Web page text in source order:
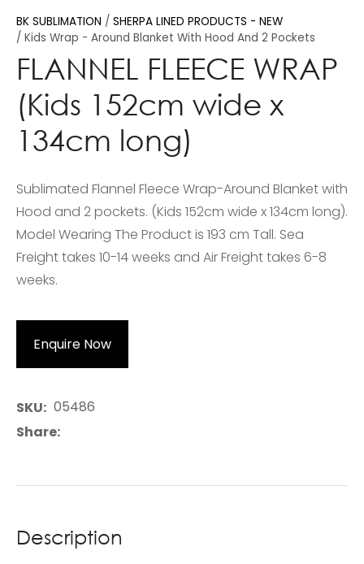
BK SUBLIMATION
SHERPA LINED PRODUCTS - NEW
Kids Wrap - Around Blanket With Hood And 2 Pockets
FLANNEL FLEECE WRAP
(Kids 152cm wide x
134cm long)
Sublimated Flannel Fleece Wrap-Around Blanket with
Hood and 2 pockets. (Kids 152cm wide x 134cm long).
Model Wearing The Product is 193 cm Tall. Sea
Freight takes 10-14 weeks and Air Freight takes 6-8
weeks.
Enquire Now
SKU
05486
Share
Description